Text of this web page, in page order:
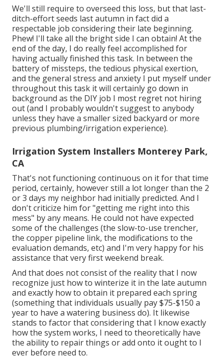
We'll still require to overseed this loss, but that last-
ditch-effort seeds last autumn in fact did a
respectable job considering their late beginning.
Phew! I'll take all the bright side I can obtain! At the
end of the day, I do really feel accomplished for
having actually finished this task. In between the
battery of missteps, the tedious physical exertion,
and the general stress and anxiety I put myself under
throughout this task it will certainly go down in
background as the DIY job I most regret not hiring
out (and I probably wouldn't suggest to anybody
unless they have a smaller sized backyard or more
previous plumbing/irrigation experience).
Irrigation System Installers Monterey Park,
CA
That's not functioning continuous on it for that time
period, certainly, however still a lot longer than the 2
or 3 days my neighbor had initially predicted. And I
don't criticize him for "getting me right into this
mess" by any means. He could not have expected
some of the challenges (the slow-to-use trencher,
the copper pipeline link, the modifications to the
evaluation demands, etc) and I'm very happy for his
assistance that very first weekend break.
And that does not consist of the reality that I now
recognize just how to winterize it in the late autumn
and exactly how to obtain it prepared each spring
(something that individuals usually pay $75-$150 a
year to have a watering business do). It likewise
stands to factor that considering that I know exactly
how the system works, I need to theoretically have
the ability to repair things or add onto it ought to I
ever before need to.